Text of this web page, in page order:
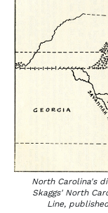
North Carolina's
Skaggs' North
Line,